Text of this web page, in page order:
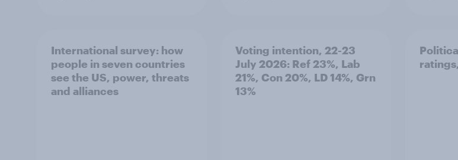
International survey: how
people in seven countries
see the US, power, threats
and alliances
Voting intention, 22-23
July 2026: Ref 23%, Lab
21%, Con 20%, LD 14%, Grn
13%